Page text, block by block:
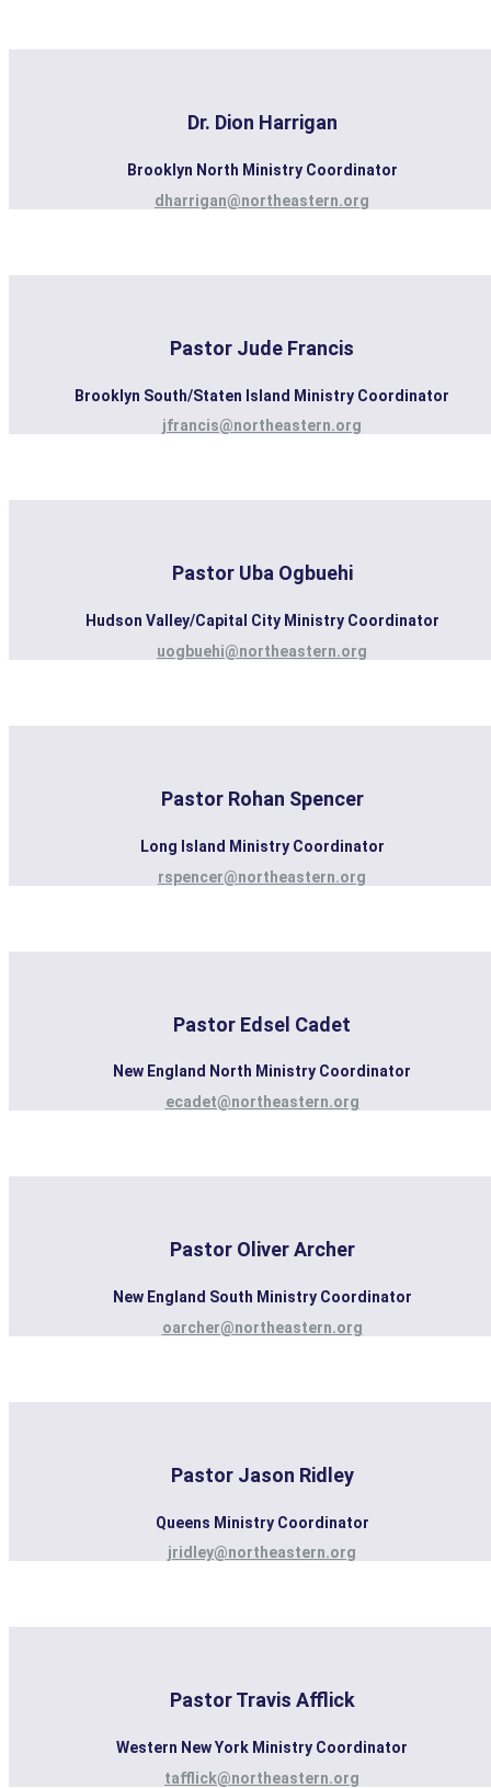
Dr. Dion Harrigan
Brooklyn North Ministry Coordinator
dharrigan@northeastern.org
Pastor Jude Francis
Brooklyn South/Staten Island Ministry Coordinator
jfrancis@northeastern.org
Pastor Uba Ogbuehi
Hudson Valley/Capital City Ministry Coordinator
uogbuehi@northeastern.org
Pastor Rohan Spencer
Long Island Ministry Coordinator
rspencer@northeastern.org
Pastor Edsel Cadet
New England North Ministry Coordinator
ecadet@northeastern.org
Pastor Oliver Archer
New England South Ministry Coordinator
oarcher@northeastern.org
Pastor Jason Ridley
Queens Ministry Coordinator
jridley@northeastern.org
Pastor Travis Afflick
Western New York Ministry Coordinator
tafflick@northeastern.org